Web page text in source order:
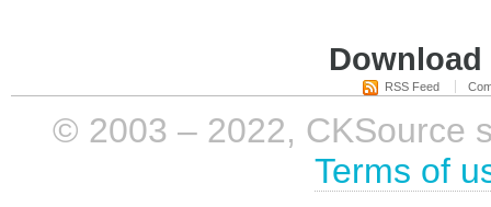
RSS Feed
© 2003 – 2022, CKSource
Terms of